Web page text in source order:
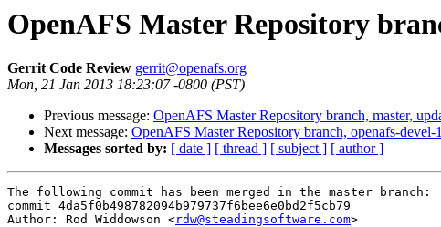
OpenAFS Master Repository
Gerrit Code Review gerrit@openafs.org
Mon, 21 Jan 2013 18:23:07 -0800 (PST)
Previous message: OpenAFS Master Repository branch, master,
Next message: OpenAFS Master Repository branch, openafs-
Messages sorted by: [ date ] [ thread ] [ subject ] [ author ]
The following commit has been merged in the master branch:
commit 4da5f0b498782094b979737f6bee6e0bd2f5cb79
Author: Rod Widdowson <rdw@steadingsoftware.com>